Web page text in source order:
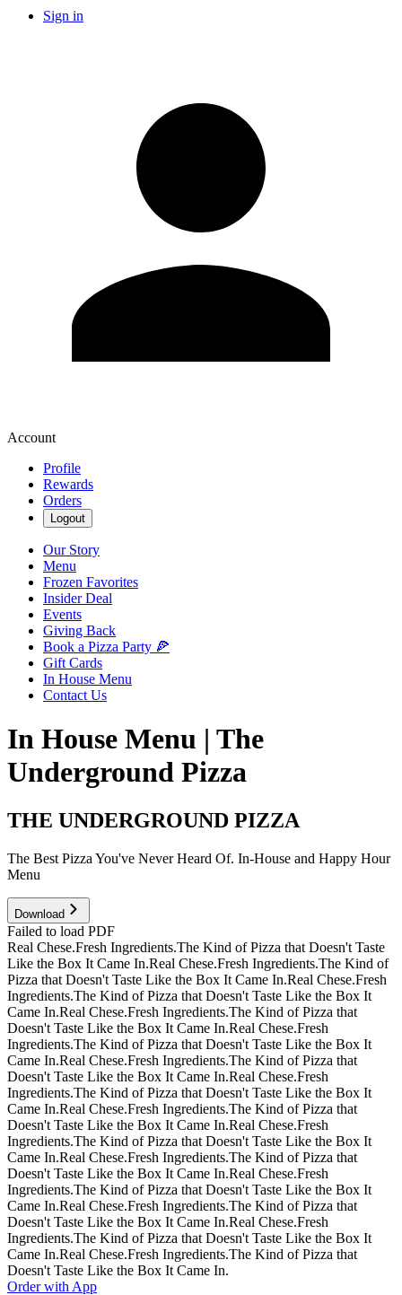
Sign in
Account
Profile
Rewards
Orders
Logout
Our Story
Menu
Frozen Favorites
Insider Deal
Events
Giving Back
Book a Pizza Party 🍕
Gift Cards
In House Menu
Contact Us
In House Menu | The
Underground Pizza
THE UNDERGROUND PIZZA
The Best Pizza You've Never Heard Of. In-House and Happy Hour
Menu
Download
Failed to load PDF
Real Chese.Fresh Ingredients.The Kind of Pizza that Doesn't Taste
Like the Box It Came In.Real Chese.Fresh Ingredients.The Kind of
Pizza that Doesn't Taste Like the Box It Came In.Real Chese.Fresh
Ingredients.The Kind of Pizza that Doesn't Taste Like the Box It
Came In.Real Chese.Fresh Ingredients.The Kind of Pizza that
Doesn't Taste Like the Box It Came In.Real Chese.Fresh
Ingredients.The Kind of Pizza that Doesn't Taste Like the Box It
Came In.Real Chese.Fresh Ingredients.The Kind of Pizza that
Doesn't Taste Like the Box It Came In.Real Chese.Fresh
Ingredients.The Kind of Pizza that Doesn't Taste Like the Box It
Came In.Real Chese.Fresh Ingredients.The Kind of Pizza that
Doesn't Taste Like the Box It Came In.Real Chese.Fresh
Ingredients.The Kind of Pizza that Doesn't Taste Like the Box It
Came In.Real Chese.Fresh Ingredients.The Kind of Pizza that
Doesn't Taste Like the Box It Came In.Real Chese.Fresh
Ingredients.The Kind of Pizza that Doesn't Taste Like the Box It
Came In.Real Chese.Fresh Ingredients.The Kind of Pizza that
Doesn't Taste Like the Box It Came In.Real Chese.Fresh
Ingredients.The Kind of Pizza that Doesn't Taste Like the Box It
Came In.Real Chese.Fresh Ingredients.The Kind of Pizza that
Doesn't Taste Like the Box It Came In.
Order with App